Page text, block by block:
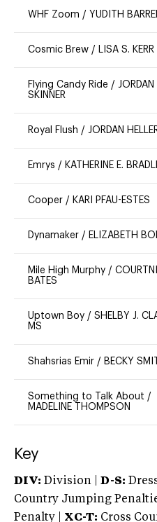
WHF Zoom / YUDITH
Cosmic Brew / LISA S. KERR
Flying Candy Ride / JORDAN
SKINNER
Royal Flush / JORDAN
Emrys / KATHERINE E.
Cooper / KARI PFAU-ESTES
Dynamaker / ELIZABETH
Mile High Murphy / COURTNI
BATES
Uptown Boy / SHELBY J.
MS
Shahsrias Emir / BECKY
Something to Talk About /
MADELINE THOMPSON
Key
DIV: Division | D-S:
Country Jumping
Penalty | XC-T: Cross